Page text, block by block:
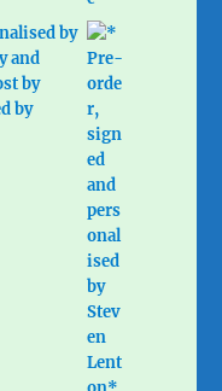
by
and
by
by